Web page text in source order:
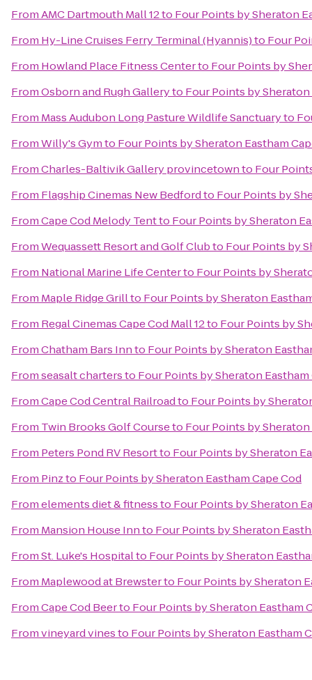
FromAMC Dartmouth Mall 12to Four Points by Sheraton
From Hy-Line Cruises Ferry Terminal (Hyannis)to Four
From Howland Place Fitness Centerto Four Points by
FromOsborn and Rugh Galleryto Four Points by Sheraton
From Mass Audubon Long Pasture Wildlife Sanctuaryto
FromWilly's Gymto Four Points by Sheraton Eastham
FromCharles-Baltivik Gallery provincetownto Four
From Flagship Cinemas New Bedfordto Four Points by
FromCape Cod Melody Tentto Four Points by Sheraton
FromWequassett Resort and Golf Clubto Four Points by
From National Marine Life Centerto Four Points by
From Maple Ridge Grillto Four Points by Sheraton
From Regal Cinemas Cape Cod Mall 12to Four Points by
FromChatham Bars Innto Four Points by Sheraton
Fromseasalt chartersto Four Points by Sheraton Eastham
FromCape Cod Central Railroadto Four Points by
From Twin Brooks Golf Courseto Four Points by Sheraton
From Peters Pond RV Resortto Four Points by Sheraton
From Pinzto Four Points by Sheraton Eastham Cape Cod
Fromelements diet & fitnessto Four Points by Sheraton
From Mansion House Innto Four Points by Sheraton
FromSt. Luke's Hospitalto Four Points by Sheraton
From Maplewood at Brewsterto Four Points by Sheraton
FromCape Cod Beerto Four Points by Sheraton Eastham
Fromvineyard vinesto Four Points by Sheraton Eastham